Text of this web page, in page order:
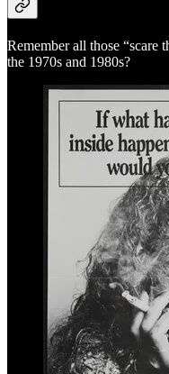
Remember all those “scare
the 1970s and 1980s?